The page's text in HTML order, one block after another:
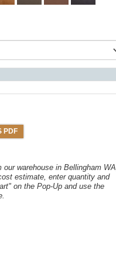
PDF
warehouse in Bellingham WA,
estimate, enter quantity and
on the Pop-Up and use the